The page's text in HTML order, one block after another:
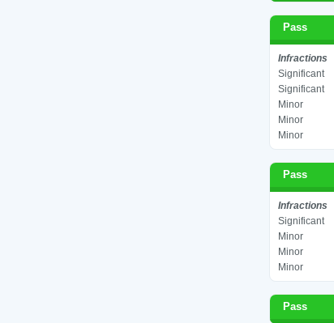
Pass
Infractions
Significant
Significant
Minor
Minor
Minor
Pass
Infractions
Significant
Minor
Minor
Minor
Pass